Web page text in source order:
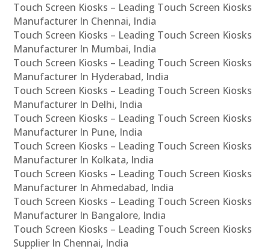
Touch Screen Kiosks – Leading Touch Screen Kiosks
Manufacturer In Chennai, India
Touch Screen Kiosks – Leading Touch Screen Kiosks
Manufacturer In Mumbai, India
Touch Screen Kiosks – Leading Touch Screen Kiosks
Manufacturer In Hyderabad, India
Touch Screen Kiosks – Leading Touch Screen Kiosks
Manufacturer In Delhi, India
Touch Screen Kiosks – Leading Touch Screen Kiosks
Manufacturer In Pune, India
Touch Screen Kiosks – Leading Touch Screen Kiosks
Manufacturer In Kolkata, India
Touch Screen Kiosks – Leading Touch Screen Kiosks
Manufacturer In Ahmedabad, India
Touch Screen Kiosks – Leading Touch Screen Kiosks
Manufacturer In Bangalore, India
Touch Screen Kiosks – Leading Touch Screen Kiosks
Supplier In Chennai, India